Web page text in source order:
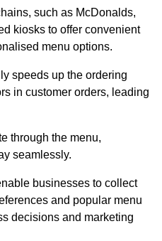
such as McDonalds,
kiosks to offer convenient
menu options.
speeds up the ordering
in customer orders, leading
through the menu,
seamlessly.
businesses to collect
and popular menu
decisions and marketing